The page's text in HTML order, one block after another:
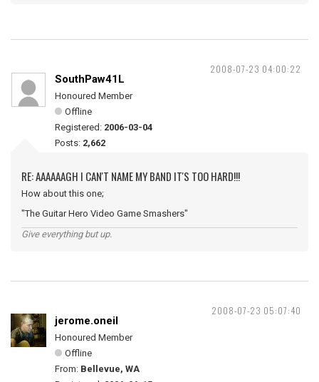
2008-07-23 04:00:22
SouthPaw41L
Honoured Member
Offline
Registered: 2006-03-04
Posts: 2,662
RE: AAAAAAGH I CAN'T NAME MY BAND IT'S TOO HARD!!!
How about this one;
"The Guitar Hero Video Game Smashers"
Give everything but up.
2008-07-23 05:07:40
jerome.oneil
Honoured Member
Offline
From: Bellevue, WA